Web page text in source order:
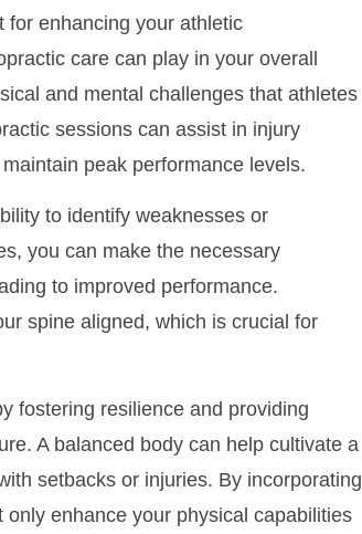
for enhancing your athletic
care can play in your overall
and mental challenges that athletes
sessions can assist in injury
peak performance levels.
to identify weaknesses or
you can make the necessary
to improved performance.
spine aligned, which is crucial for
fostering resilience and providing
A balanced body can help cultivate a
setbacks or injuries. By incorporating
enhance your physical capabilities